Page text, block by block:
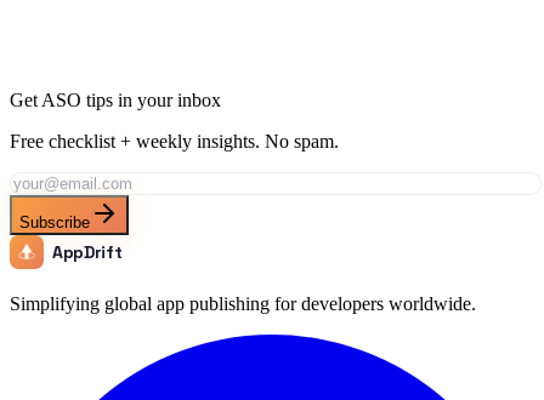
Get ASO tips in your inbox
Free checklist + weekly insights. No spam.
Subscribe
AppDrift
Simplifying global app publishing for developers worldwide.